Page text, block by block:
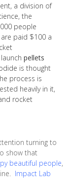
a division of
the
people
paid $100 a
launchpellets
is thought
process is
heavily in it,
rocket
turning to
show that
beautiful people,
Impact Lab